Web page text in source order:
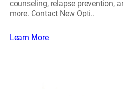
counseling, relapse prevention,
more. Contact New Opti..
Learn More